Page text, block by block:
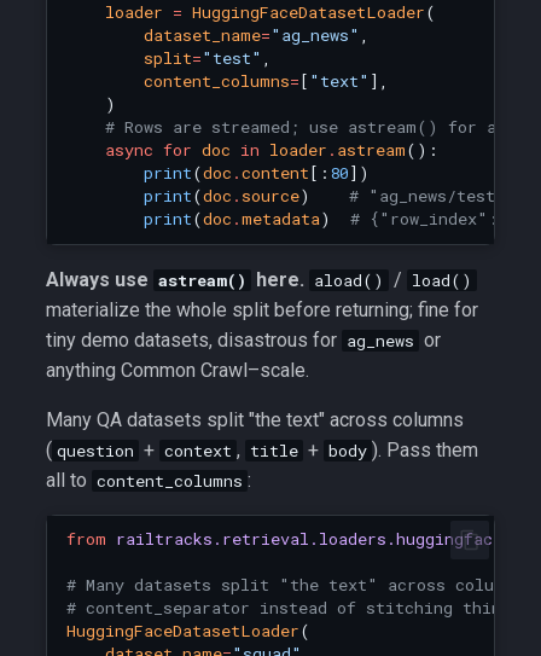
loader = HuggingFaceDatasetLoader(
dataset_name="ag_news" ,
split="test" ,
content_columns= [ "text" ],
)
# Rows are streamed; use astream() for
async for doc in loader . astream():
print(doc .content [: 80])
print(doc . source)
# "ag_news/test"
print(doc .metadata) # {"row_index": 0}
Always use astream() here. aload() / load()
materialize the whole split before returning; fine for
tiny demo datasets, disastrous for ag_news or
anything Common Crawl–scale.
Many QA datasets split "the text" across columns
( question + context , title + body ). Pass them
all to content_columns :
from
# Many datasets split "the text" across columns.
# content_separator instead of stitching things
HuggingFaceDatasetLoader(